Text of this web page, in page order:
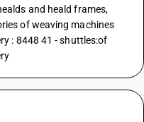
and heald frames,
of weaving machines
: 8448 41 - shuttles:of